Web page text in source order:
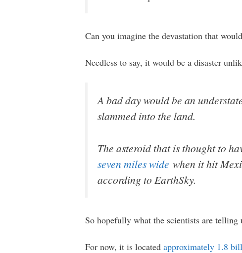
Can you imagine the devastation that
Needless to say, it would be a disaster
A bad day would be an
slammed into the land.
The asteroid that is thought to
seven miles wide when it hit
according to EarthSky.
So hopefully what the scientists are
For now, it is located approximately 1.8